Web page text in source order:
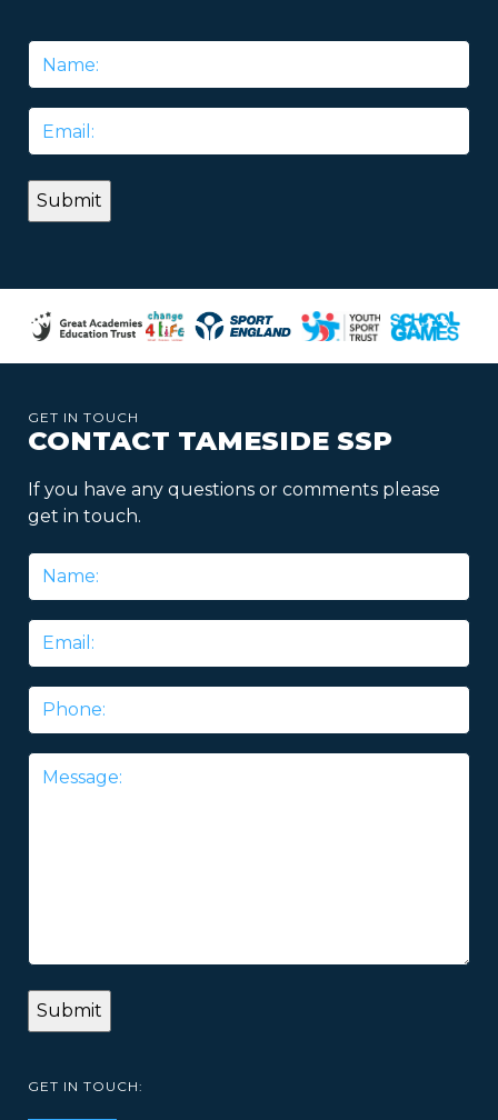
Name
Email
GET IN TOUCH
CONTACT TAMESIDE SSP
If you have any questions or comments please
get in touch.
Name
Email
Phone
Message
GET IN TOUCH: